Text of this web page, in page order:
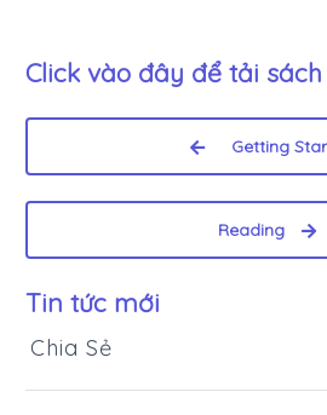
Click vào đây để tải sách
Getting
Reading
Tin tức mới
Chia Sẻ